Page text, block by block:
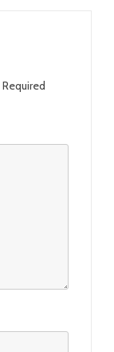
Required